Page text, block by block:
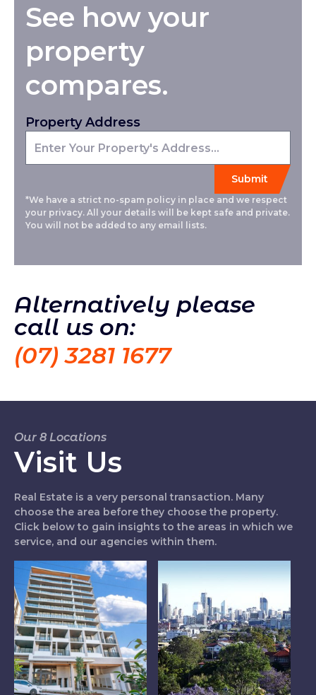
See how your
property
compares.
Property Address
*We have a strict no-spam policy in place and we respect
your privacy. All your details will be kept safe and private.
You will not be added to any email lists.
Alternatively please
call us on:
(07) 3281 1677
Our 8 Locations
Visit Us
Real Estate is a very personal transaction. Many
choose the area before they choose the property.
Click below to gain insights to the areas in which we
service, and our agencies within them.